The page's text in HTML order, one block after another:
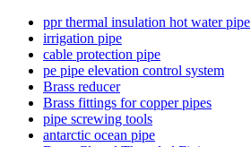
ppr thermal insulation hot water pipe
irrigation pipe
cable protection pipe
pe pipe elevation control system
Brass reducer
Brass fittings for copper pipes
pipe screwing tools
antarctic ocean pipe